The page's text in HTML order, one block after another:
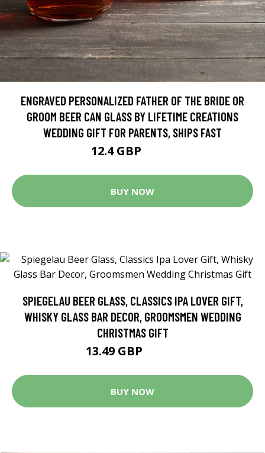
ENGRAVED PERSONALIZED FATHER OF THE BRIDE OR
GROOM BEER CAN GLASS BY LIFETIME CREATIONS
WEDDING GIFT FOR PARENTS, SHIPS FAST
12.4 GBP
BUY NOW
SPIEGELAU BEER GLASS, CLASSICS IPA LOVER GIFT,
WHISKY GLASS BAR DECOR, GROOMSMEN WEDDING
CHRISTMAS GIFT
13.49 GBP
BUY NOW